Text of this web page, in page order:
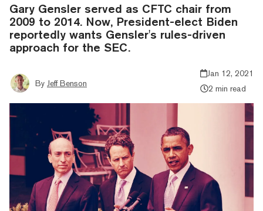
Gary Gensler served as CFTC chair from
2009 to 2014. Now, President-elect Biden
reportedly wants Gensler's rules-driven
approach for the SEC.
By Jeff Benson
Jan 12, 2021
2 min read